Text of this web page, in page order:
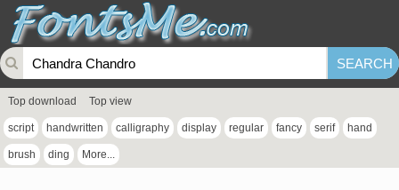
Top download Top view
script handwritten calligraphy display regular fancy serif hand
brush ding More...